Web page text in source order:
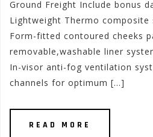
Ground Freight Include bonus
Lightweight Thermo composite
Form-fitted contoured cheeks
removable,washable liner
In-visor anti-fog ventilation
channels for optimum […]
READ MORE